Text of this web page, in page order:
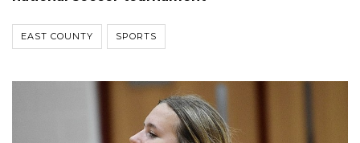
EAST COUNTY SPORTS